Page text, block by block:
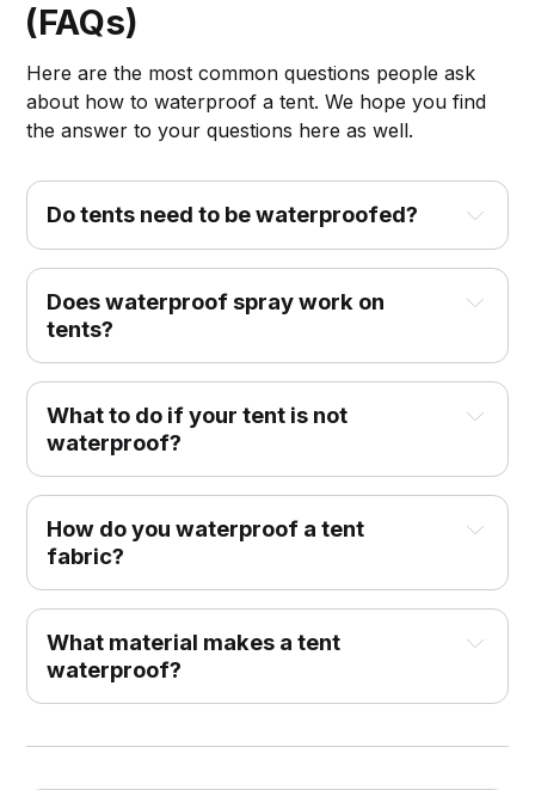
(FAQs)
Here are the most common questions people ask
about how to waterproof a tent. We hope you find
the answer to your questions here as well.
Do tents need to be waterproofed?
Does waterproof spray work on
tents?
What to do if your tent is not
waterproof?
How do you waterproof a tent
fabric?
What material makes a tent
waterproof?